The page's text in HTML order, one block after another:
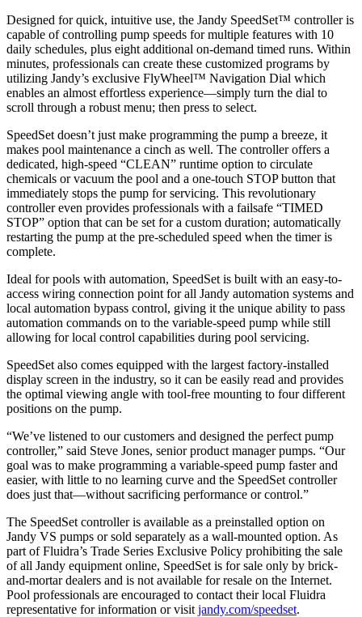
Designed for quick, intuitive use, the Jandy SpeedSet™ controller is
capable of controlling pump speeds for multiple features with 10
daily schedules, plus eight additional on-demand timed runs. Within
minutes, professionals can create these customized programs by
utilizing Jandy’s exclusive FlyWheel™ Navigation Dial which
enables an almost effortless experience—simply turn the dial to
scroll through a robust menu; then press to select.
SpeedSet doesn’t just make programming the pump a breeze, it
makes pool maintenance a cinch as well. The controller offers a
dedicated, high-speed “CLEAN” runtime option to circulate
chemicals or vacuum the pool and a one-touch STOP button that
immediately stops the pump for servicing. This revolutionary
controller even provides professionals with a failsafe “TIMED
STOP” option that can be set for a custom duration; automatically
restarting the pump at the pre-scheduled speed when the timer is
complete.
Ideal for pools with automation, SpeedSet is built with an easy-to-
access wiring connection point for all Jandy automation systems and
local automation bypass control, giving it the unique ability to pass
automation commands on to the variable-speed pump while still
allowing for local control capabilities during pool servicing.
SpeedSet also comes equipped with the largest factory-installed
display screen in the industry, so it can be easily read and provides
the optimal viewing angle with tool-free mounting to four different
positions on the pump.
“We’ve listened to our customers and designed the perfect pump
controller,” said Steve Jones, senior product manager pumps. “Our
goal was to make programming a variable-speed pump faster and
easier, with little to no learning curve and the SpeedSet controller
does just that—without sacrificing performance or control.”
The SpeedSet controller is available as a preinstalled option on
Jandy VS pumps or sold separately as a wall-mounted option. As
part of Fluidra’s Trade Series Exclusive Policy prohibiting the sale
of all Jandy equipment online, SpeedSet is for sale only by brick-
and-mortar dealers and is not available for resale on the Internet.
Pool professionals are encouraged to contact their local Fluidra
representative for information or visit jandy.com/speedset.